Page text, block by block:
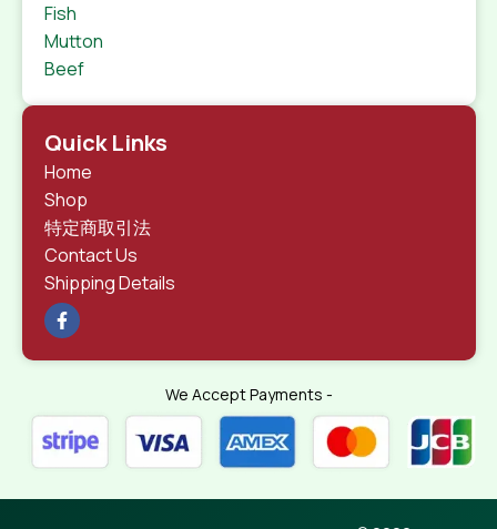
Fish
Mutton
Beef
Quick Links
Home
Shop
特定商取引法
Contact Us
Shipping Details
We Accept Payments -